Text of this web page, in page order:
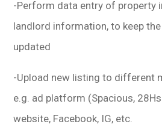
-Perform data entry of property
landlord information, to keep
updated
-Upload new listing to different
e.g. ad platform (Spacious,
website, Facebook, IG, etc.